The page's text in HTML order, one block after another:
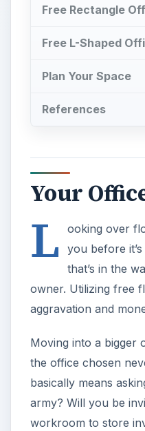
Free Rectangle
Free L-Shaped
Plan Your Space
References
Your
L ooking over
you before
that’s in the
owner. Utilizing free
aggravation and
Moving into a bigger
the office chosen
basically means
army? Will you be
workroom to store